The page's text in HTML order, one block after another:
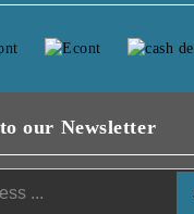
our Newsletter